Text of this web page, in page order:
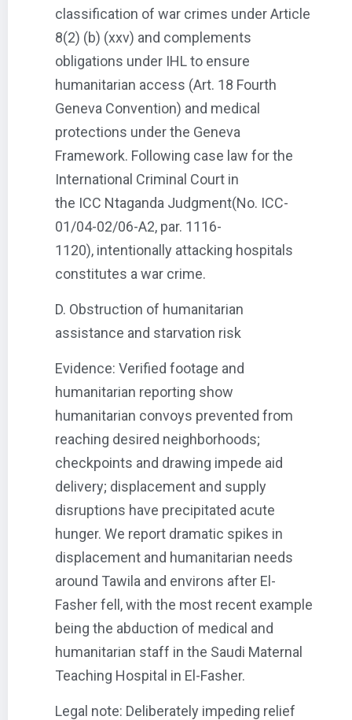
classification of war crimes under Article
8(2) (b) (xxv) and complements
obligations under IHL to ensure
humanitarian access (Art. 18 Fourth
Geneva Convention) and medical
protections under the Geneva
Framework. Following case law for the
International Criminal Court in
the ICC Ntaganda Judgment(No. ICC-
01/04-02/06-A2, par. 1116-
1120), intentionally attacking hospitals
constitutes a war crime.
D. Obstruction of humanitarian
assistance and starvation risk
Evidence: Verified footage and
humanitarian reporting show
humanitarian convoys prevented from
reaching desired neighborhoods;
checkpoints and drawing impede aid
delivery; displacement and supply
disruptions have precipitated acute
hunger. We report dramatic spikes in
displacement and humanitarian needs
around Tawila and environs after El-
Fasher fell, with the most recent example
being the abduction of medical and
humanitarian staff in the Saudi Maternal
Teaching Hospital in El-Fasher.
Legal note: Deliberately impeding relief